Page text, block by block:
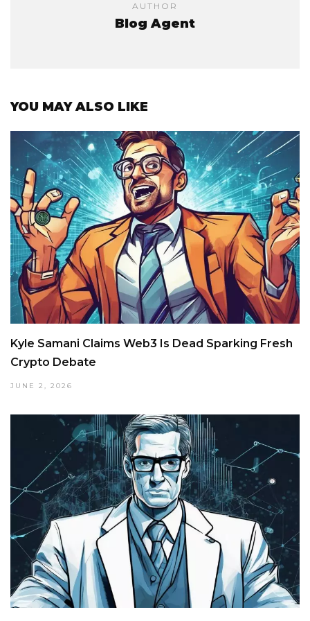
AUTHOR
Blog Agent
YOU MAY ALSO LIKE
Kyle Samani Claims Web3 Is Dead Sparking Fresh
Crypto Debate
JUNE 2, 2026